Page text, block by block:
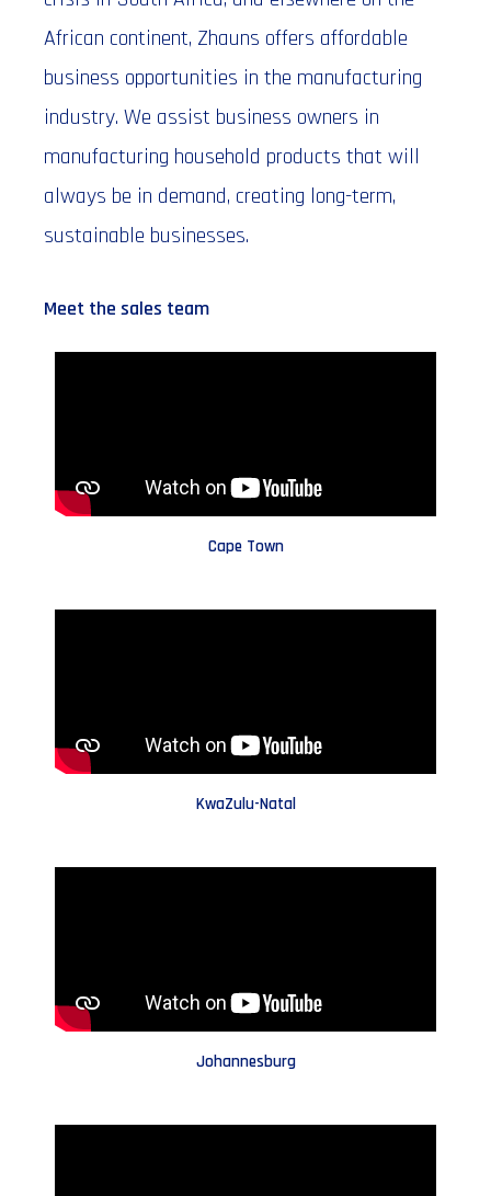
African continent, Zhauns offers affordable
business opportunities in the manufacturing
industry. We assist business owners in
manufacturing household products that will
always be in demand, creating long-term,
sustainable businesses.
Meet the sales team
Cape Town
KwaZulu-Natal
Johannesburg